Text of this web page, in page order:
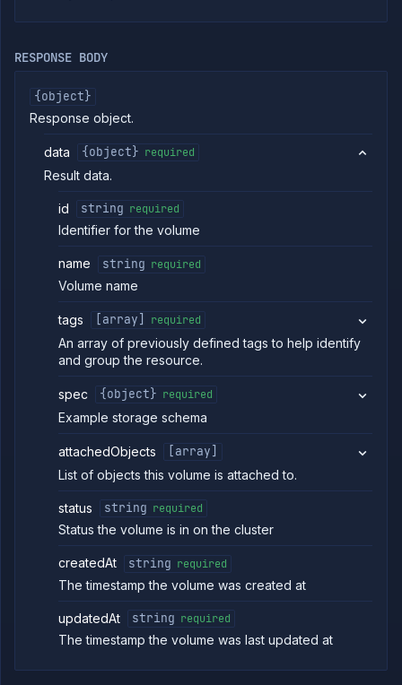
volume
POST
Backup
volume
GET
Get
backup
Delete
volume
backup
Detach
volume
Workflows
Organization
Miscellaneous
RESPONSE BODY
{object}
Response object.
data {object} required
Result data.
id string required
Identifier for the volume
name string required
Volume name
tags [array] required
An array of previously defined tags to help identify
and group the resource.
spec {object} required
Example storage schema
attachedObjects
[array]
List of objects this volume is attached to.
status string required
Status the volume is in on the cluster
createdAt string required
The timestamp the volume was created at
updatedAt string required
The timestamp the volume was last updated at